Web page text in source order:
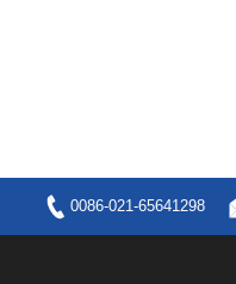
0086-021-65641298